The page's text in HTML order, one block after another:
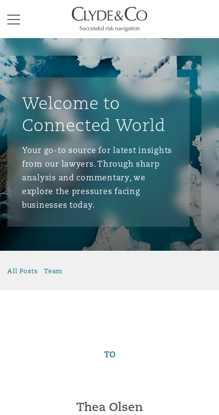
Menu
Clyde & Co.
Welcome to
Connected World
Your go-to source for latest insights
from our lawyers. Through sharp
analysis and commentary, we
explore the pressures facing
businesses today.
All Posts Team
TO
Thea Olsen